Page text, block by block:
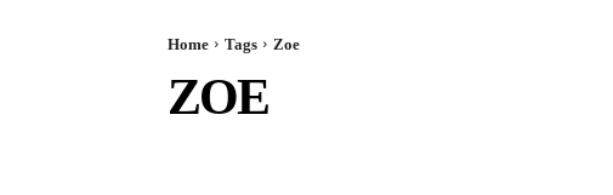
Home Tags Zoe
ZOE